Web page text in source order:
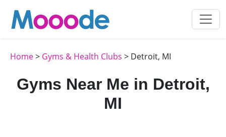
Home> Gyms & Health Clubs > Detroit, MI
Gyms Near Me in Detroit,
MI